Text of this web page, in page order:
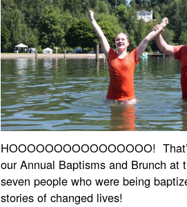
HOOOOOOOOOOOOOOOO!
our Annual Baptisms and Brunch at
seven people who were being
stories of changed lives!